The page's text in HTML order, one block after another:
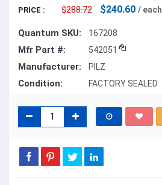
PRICE : $288.72 $240.60 / each
Quantum SKU: 167208
Mfr Part #: 542051
Manufacturer: PILZ
Condition: FACTORY SEALED